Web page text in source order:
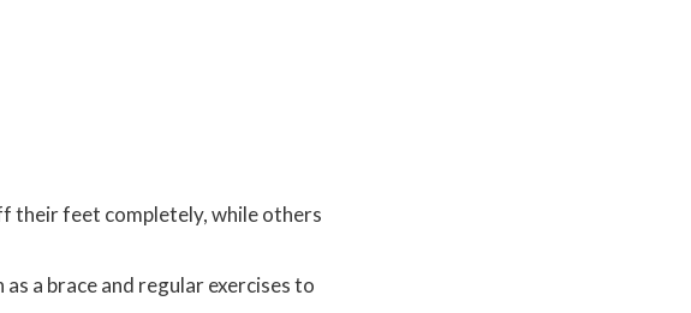
their feet completely, while others
a brace and regular exercises to